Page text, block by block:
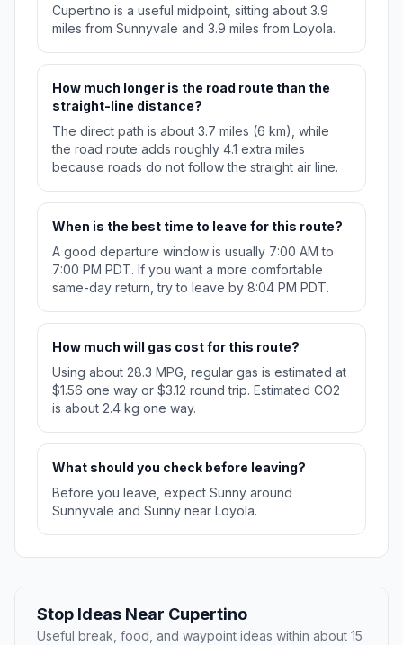
Cupertino is a useful midpoint, sitting about 3.9
miles from Sunnyvale and 3.9 miles from Loyola.
How much longer is the road route than the
straight-line distance?
The direct path is about 3.7 miles (6 km), while
the road route adds roughly 4.1 extra miles
because roads do not follow the straight air line.
When is the best time to leave for this route?
A good departure window is usually 7:00 AM to
7:00 PM PDT. If you want a more comfortable
same-day return, try to leave by 8:04 PM PDT.
How much will gas cost for this route?
Using about 28.3 MPG, regular gas is estimated at
$1.56 one way or $3.12 round trip. Estimated CO2
is about 2.4 kg one way.
What should you check before leaving?
Before you leave, expect Sunny around
Sunnyvale and Sunny near Loyola.
Stop Ideas Near Cupertino
Useful break, food, and waypoint ideas within about 15